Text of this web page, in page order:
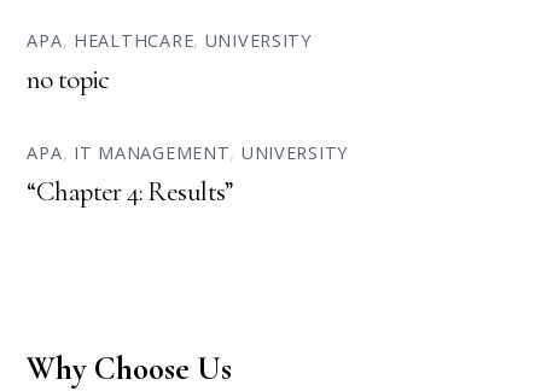
APA, HEALTHCARE, UNIVERSITY
no topic
APA, IT MANAGEMENT, UNIVERSITY
“Chapter 4: Results”
Why Choose Us